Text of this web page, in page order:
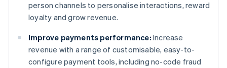
person channels to personalise interactions, reward
loyalty and grow revenue.
Improve payments performance: Increase
revenue with a range of customisable, easy-to-
configure payment tools, including no-code fraud